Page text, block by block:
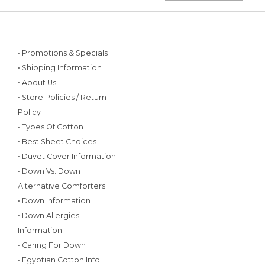
• Promotions & Specials
• Shipping Information
• About Us
• Store Policies / Return
Policy
• Types Of Cotton
• Best Sheet Choices
• Duvet Cover Information
• Down Vs. Down
Alternative Comforters
• Down Information
• Down Allergies
Information
• Caring For Down
• Egyptian Cotton Info